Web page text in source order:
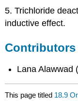
5. Trichloride
inductive effect.
Contributors
Lana Alawwad
This page titled 18.9